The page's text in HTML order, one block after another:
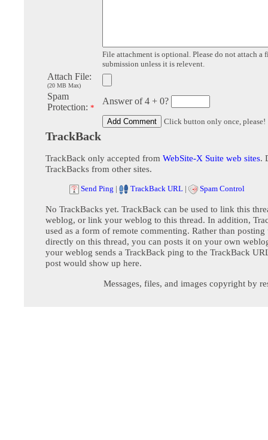
File attachment is optional. Please do not attach a
submission unless it is relevent.
Attach File:
(20 MB Max)
Spam
Protection: *
Answer of 4 + 0?
Click button only once, please!
TrackBack
TrackBack only accepted from WebSite-X Suite web sites.
TrackBacks from other sites.
Send Ping | TrackBack URL | Spam Control
No TrackBacks yet. TrackBack can be used to link this
weblog, or link your weblog to this thread. In addition,
used as a form of remote commenting. Rather than posting
directly on this thread, you can posts it on your own
your weblog sends a TrackBack ping to the TrackBack
post would show up here.
Messages, files, and images copyright by